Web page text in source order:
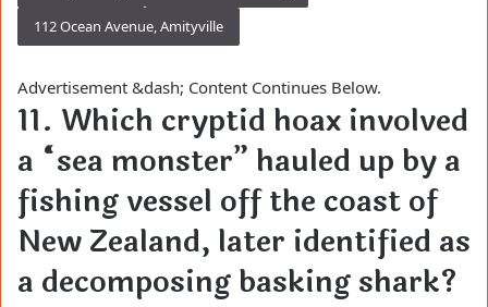
112 Ocean Avenue, Amityville
Advertisement &dash; Content Continues Below.
11. Which cryptid hoax involved
a “sea monster” hauled up by a
fishing vessel off the coast of
New Zealand, later identified as
a decomposing basking shark?